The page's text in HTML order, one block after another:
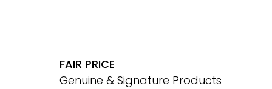
FAIR PRICE
Genuine & Signature Products